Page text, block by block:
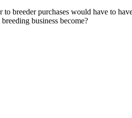
breeder purchases would have to
business become?